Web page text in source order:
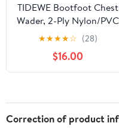
TIDEWE Bootfoot Chest
Wader, 2-Ply Nylon/PVC
Waterproof Fishing
Hunting Waders with
Boot Hanger for Men
Women Green Brown
★★★★☆ (28)
$16.00
Correction of product